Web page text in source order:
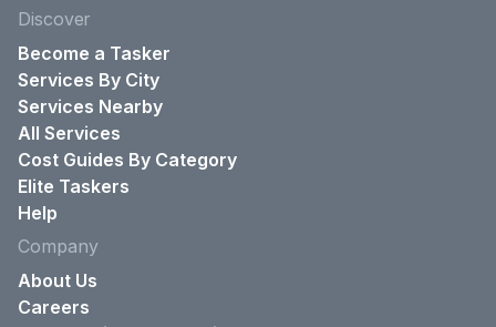
Discover
Become a Tasker
Services By City
Services Nearby
All Services
Cost Guides By Category
Elite Taskers
Help
Company
About Us
Careers